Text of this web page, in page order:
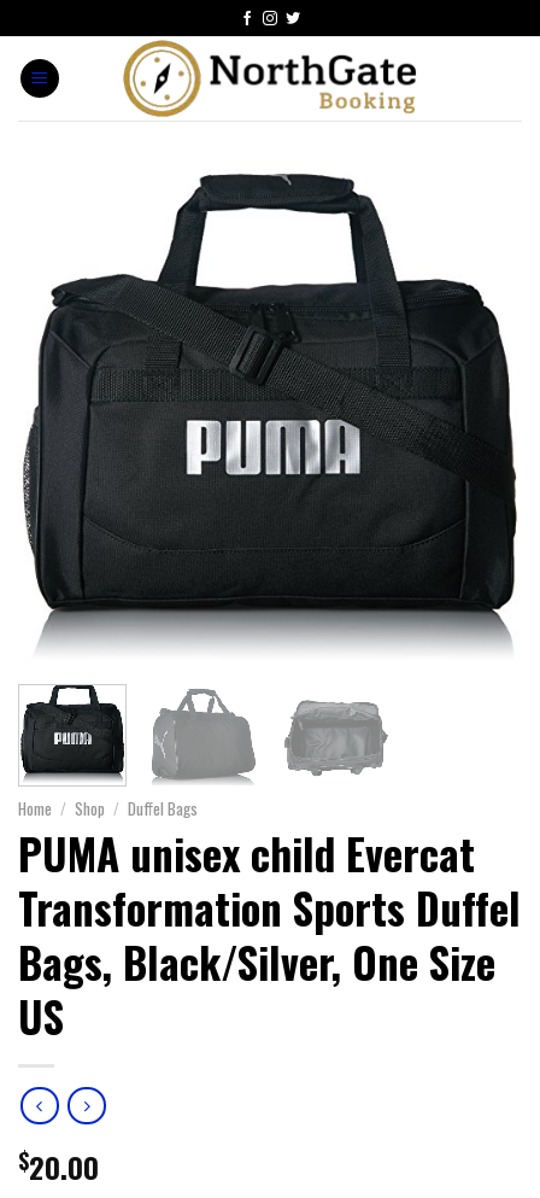
Home / Shop / Duffel Bags
PUMA unisex child Evercat
Transformation Sports Duffel
Bags, Black/Silver, One Size
US
$20.00